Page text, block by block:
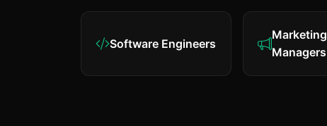
Software Engineers
Marketing
Managers